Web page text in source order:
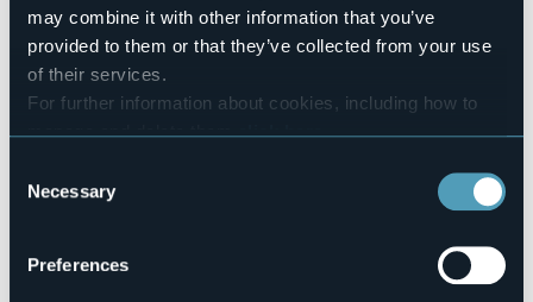
may combine it with other information that you’ve
provided to them or that they’ve collected from your use
of their services.
For further information about cookies, including how to
manage and delete themclick here.
Selection
Necessary
Preferences
E-mail
silviomaterni@gmail.com
ostellocursolo@gmail.com
Telephone
+39 347 1075265 / +39 347 9727939
Via Vittorio Emanuele II, 5